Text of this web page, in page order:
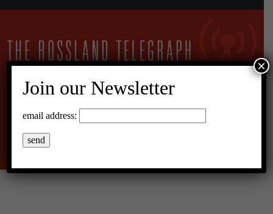
21°C Overcast Clouds
Join our Newsletter
email address:
×